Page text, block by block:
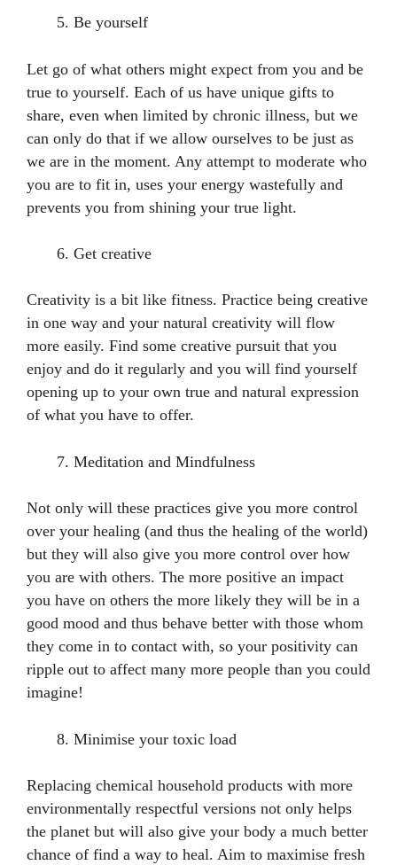
Be yourself
Let go of what others might expect from you and be
true to yourself. Each of us have unique gifts to
share, even when limited by chronic illness, but we
can only do that if we allow ourselves to be just as
we are in the moment. Any attempt to moderate who
you are to fit in, uses your energy wastefully and
prevents you from shining your true light.
Get creative
Creativity is a bit like fitness. Practice being creative
in one way and your natural creativity will flow
more easily. Find some creative pursuit that you
enjoy and do it regularly and you will find yourself
opening up to your own true and natural expression
of what you have to offer.
Meditation and Mindfulness
Not only will these practices give you more control
over your healing (and thus the healing of the world)
but they will also give you more control over how
you are with others. The more positive an impact
you have on others the more likely they will be in a
good mood and thus behave better with those whom
they come in to contact with, so your positivity can
ripple out to affect many more people than you could
imagine!
Minimise your toxic load
Replacing chemical household products with more
environmentally respectful versions not only helps
the planet but will also give your body a much better
chance of find a way to heal. Aim to maximise fresh